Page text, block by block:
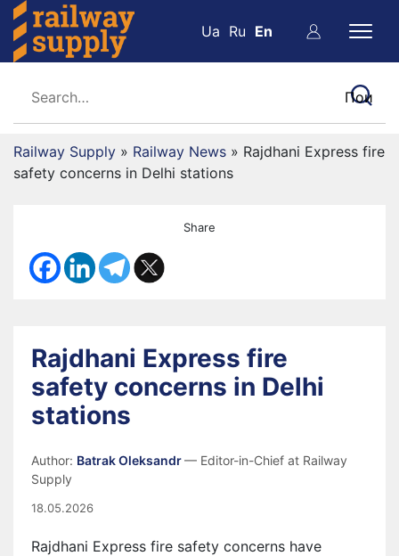
Ua Ru En
Railway Supply » Railway News » Rajdhani Express fire
safety concerns in Delhi stations
Share
Rajdhani Express fire
safety concerns in Delhi
stations
Author: Batrak Oleksandr— Editor-in-Chief at Railway
Supply
18.05.2026
Rajdhani Express fire safety concerns have